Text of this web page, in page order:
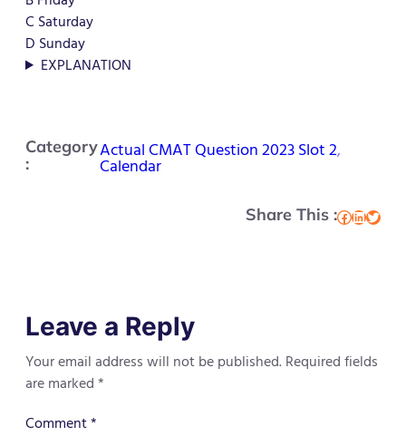
C Saturday
D Sunday
EXPLANATION
Category
:
Actual CMAT Question 2023 Slot 2
Calendar
Share This :Facebook LinkedIn Twitter
Leave a Reply
Your email address will not be published. Required fields
are marked*
Comment*